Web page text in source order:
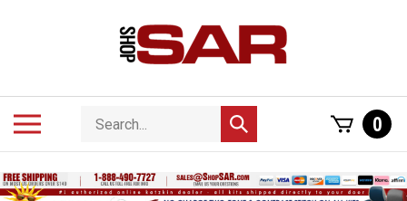
Search
store
Submit
search
0